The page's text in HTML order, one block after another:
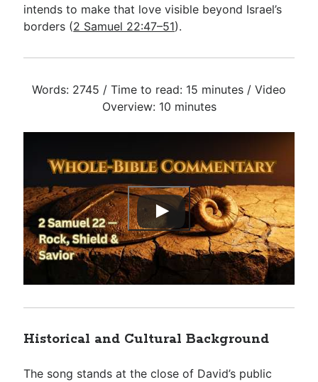
intends to make that love visible beyond Israel’s
borders (2 Samuel 22:47–51).
Words: 2745 / Time to read: 15 minutes / Video
Overview: 10 minutes
Historical and Cultural Background
The song stands at the close of David’s public